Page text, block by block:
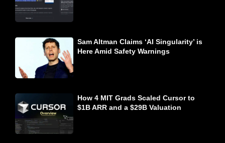
Sam Altman Claims ‘AI Singularity’ is
Here Amid Safety Warnings
How 4 MIT Grads Scaled Cursor to
$1B ARR and a $29B Valuation